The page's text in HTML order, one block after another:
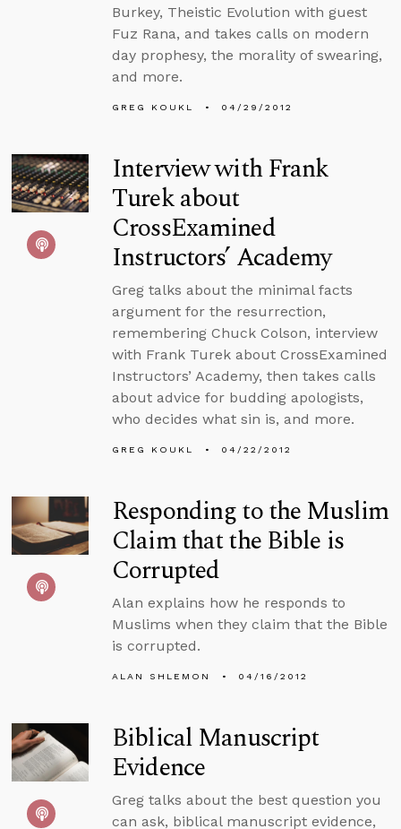
Burkey, Theistic Evolution with guest
Fuz Rana, and takes calls on modern
day prophesy, the morality of swearing,
and more.
GREG KOUKL 04/29/2012
Interview with Frank
Turek about
CrossExamined
Instructors’ Academy
Greg talks about the minimal facts
argument for the resurrection,
remembering Chuck Colson, interview
with Frank Turek about CrossExamined
Instructors’ Academy, then takes calls
about advice for budding apologists,
who decides what sin is, and more.
GREG KOUKL 04/22/2012
Responding to the Muslim
Claim that the Bible is
Corrupted
Alan explains how he responds to
Muslims when they claim that the Bible
is corrupted.
ALAN SHLEMON 04/16/2012
Biblical Manuscript
Evidence
Greg talks about the best question you
can ask, biblical manuscript evidence,